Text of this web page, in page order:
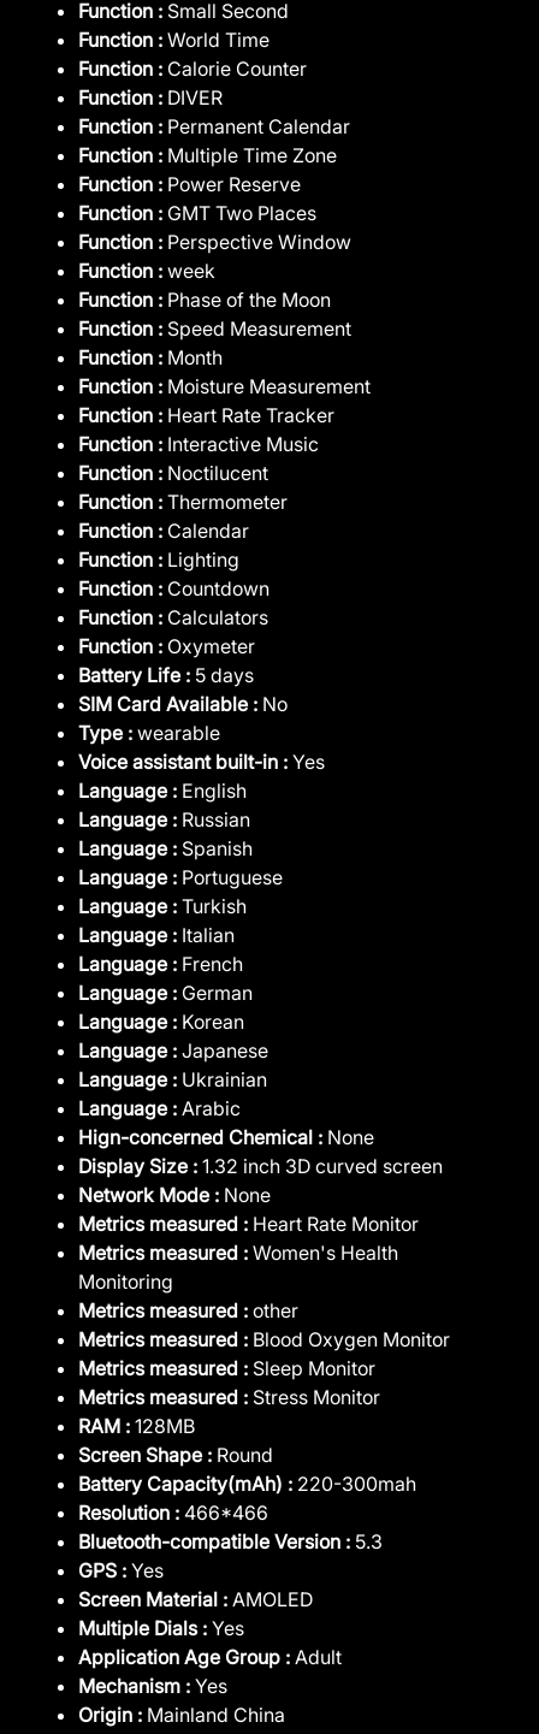
Function : Small Second
Function : World Time
Function : Calorie Counter
Function : DIVER
Function : Permanent Calendar
Function : Multiple Time Zone
Function : Power Reserve
Function : GMT Two Places
Function : Perspective Window
Function : week
Function : Phase of the Moon
Function : Speed Measurement
Function : Month
Function : Moisture Measurement
Function : Heart Rate Tracker
Function : Interactive Music
Function : Noctilucent
Function : Thermometer
Function : Calendar
Function : Lighting
Function : Countdown
Function : Calculators
Function : Oxymeter
Battery Life : 5 days
SIM Card Available : No
Type : wearable
Voice assistant built-in : Yes
Language : English
Language : Russian
Language : Spanish
Language : Portuguese
Language : Turkish
Language : Italian
Language : French
Language : German
Language : Korean
Language : Japanese
Language : Ukrainian
Language : Arabic
Hign-concerned Chemical : None
Display Size : 1.32 inch 3D curved screen
Network Mode : None
Metrics measured : Heart Rate Monitor
Metrics measured : Women's Health
Monitoring
Metrics measured : other
Metrics measured : Blood Oxygen Monitor
Metrics measured : Sleep Monitor
Metrics measured : Stress Monitor
RAM : 128MB
Screen Shape : Round
Battery Capacity(mAh) : 220-300mah
Resolution : 466*466
Bluetooth-compatible Version : 5.3
GPS : Yes
Screen Material : AMOLED
Multiple Dials : Yes
Application Age Group : Adult
Mechanism : Yes
Origin : Mainland China